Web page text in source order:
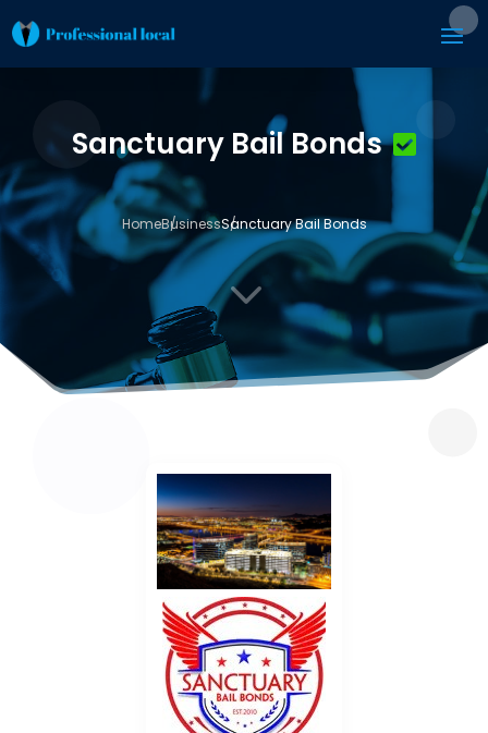
Sanctuary Bail Bonds
HomeBusinessSanctuary Bail Bonds
3